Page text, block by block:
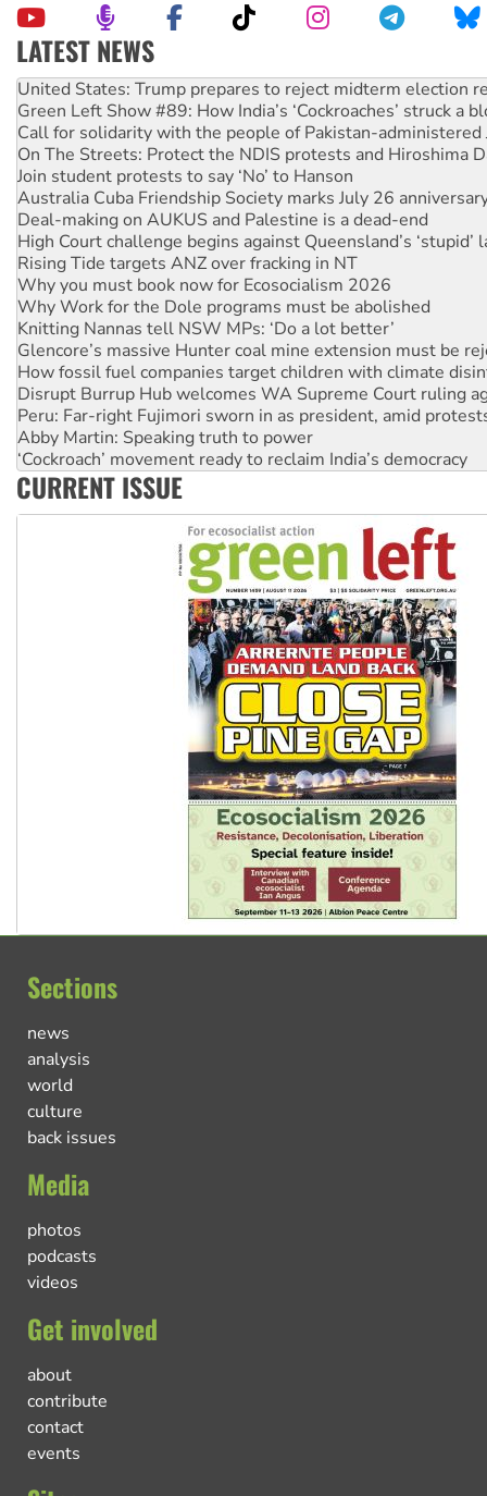
LATEST NEWS
Aboriginal women-led group launches push for water rights
United States: Trump prepares to reject midterm election
Green Left Show #89: How India’s ‘Cockroaches’ struck a
Call for solidarity with the people of Pakistan-administered
On The Streets: Protect the NDIS protests and Hiroshima
Join student protests to say ‘No’ to Hanson
Australia Cuba Friendship Society marks July 26
Deal-making on AUKUS and Palestine is a dead-end
High Court challenge begins against Queensland’s ‘stupid’
Rising Tide targets ANZ over fracking in NT
Why you must book now for Ecosocialism 2026
Why Work for the Dole programs must be abolished
Knitting Nannas tell NSW MPs: ‘Do a lot better’
Glencore’s massive Hunter coal mine extension must be
How fossil fuel companies target children with climate
Disrupt Burrup Hub welcomes WA Supreme Court ruling
Peru: Far-right Fujimori sworn in as president, amid
Abby Martin: Speaking truth to power
‘Cockroach’ movement ready to reclaim India’s democracy
Ansell must improve its workplace standards
CURRENT ISSUE
Sections
news
analysis
world
culture
back issues
Media
photos
podcasts
videos
Get involved
about
contribute
contact
events